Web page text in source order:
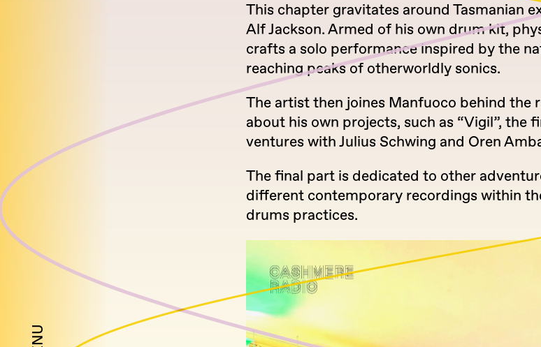
This chapter gravitates around Tasmanian
Alf Jackson. Armed of his own drum kit,
crafts a solo performance inspired by the
reaching peaks of otherworldly sonics.
The artist then joines Manfuoco behind the
about his own projects, such as “Vigil”, the
ventures with Julius Schwing and Oren
The final part is dedicated to other
different contemporary recordings within
drums practices.